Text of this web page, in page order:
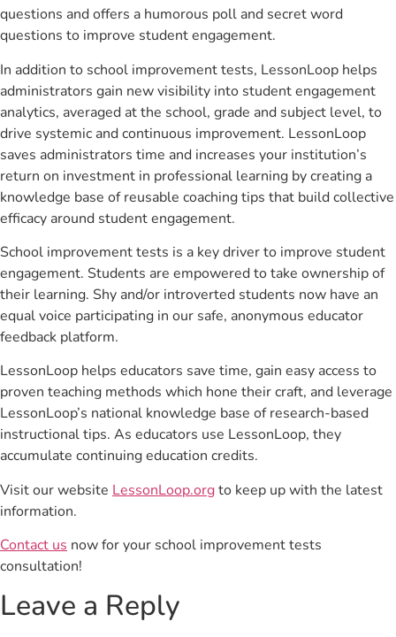
questions and offers a humorous poll and secret word
questions to improve student engagement.
In addition to school improvement tests, LessonLoop helps
administrators gain new visibility into student engagement
analytics, averaged at the school, grade and subject level, to
drive systemic and continuous improvement. LessonLoop
saves administrators time and increases your institution’s
return on investment in professional learning by creating a
knowledge base of reusable coaching tips that build collective
efficacy around student engagement.
School improvement tests is a key driver to improve student
engagement. Students are empowered to take ownership of
their learning. Shy and/or introverted students now have an
equal voice participating in our safe, anonymous educator
feedback platform.
LessonLoop helps educators save time, gain easy access to
proven teaching methods which hone their craft, and leverage
LessonLoop’s national knowledge base of research-based
instructional tips. As educators use LessonLoop, they
accumulate continuing education credits.
Visit our website LessonLoop.orgto keep up with the latest
information.
Contact us now for your school improvement tests
consultation!
Leave a Reply